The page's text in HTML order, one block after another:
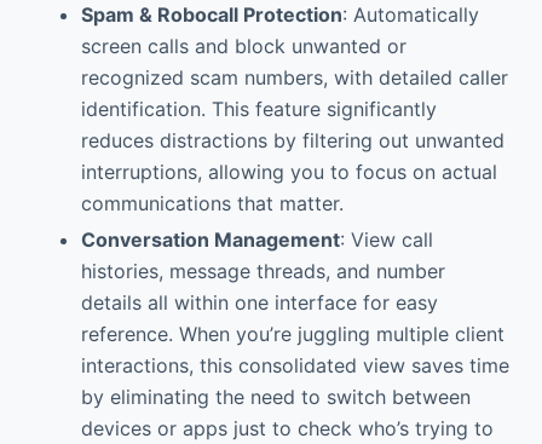
Spam & Robocall Protection: Automatically
screen calls and block unwanted or
recognized scam numbers, with detailed caller
identification. This feature significantly
reduces distractions by filtering out unwanted
interruptions, allowing you to focus on actual
communications that matter.
Conversation Management: View call
histories, message threads, and number
details all within one interface for easy
reference. When you’re juggling multiple client
interactions, this consolidated view saves time
by eliminating the need to switch between
devices or apps just to check who’s trying to